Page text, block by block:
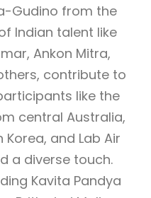
Gudino from the
Indian talent like
Ankon Mitra,
contribute to
like the
central Australia,
and Lab Air
a diverse touch.
Kavita Pandya